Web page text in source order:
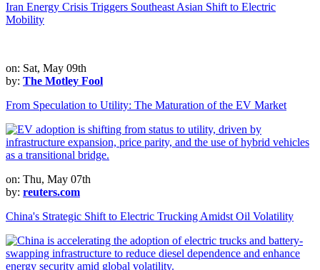
Iran Energy Crisis Triggers Southeast Asian Shift to Electric
Mobility
on: Sat, May 09th
by: The Motley Fool
From Speculation to Utility: The Maturation of the EV Market
on: Thu, May 07th
by: reuters.com
China's Strategic Shift to Electric Trucking Amidst Oil Volatility